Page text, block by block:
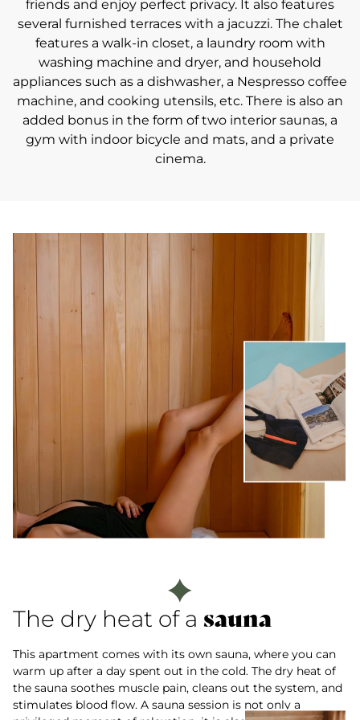
friends and enjoy perfect privacy. It also features
several furnished terraces with a jacuzzi. The chalet
features a walk-in closet, a laundry room with
washing machine and dryer, and household
appliances such as a dishwasher, a Nespresso coffee
machine, and cooking utensils, etc. There is also an
added bonus in the form of two interior saunas, a
gym with indoor bicycle and mats, and a private
cinema.
The dry heat of a sauna
This apartment comes with its own sauna, where you can
warm up after a day spent out in the cold. The dry heat of
the sauna soothes muscle pain, cleans out the system, and
stimulates blood flow. A sauna session is not only a